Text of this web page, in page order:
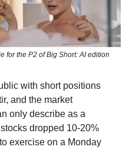
for the P2 of Big Short: AI edition
with short positions
and the market
only describe as a
dropped 10-20%
exercise on a Monday